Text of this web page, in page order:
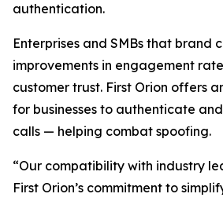
authentication.
Enterprises and SMBs that brand
improvements in engagement
customer trust. First Orion offers
for businesses to authenticate
calls — helping combat spoofing.
“Our compatibility with industry
First Orion’s commitment to